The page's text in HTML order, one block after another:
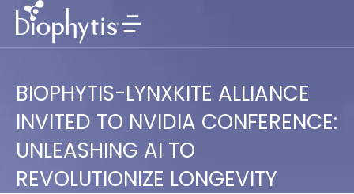
BIOPHYTIS-LYNXKITE ALLIANCE
INVITED TO NVIDIA CONFERENCE:
UNLEASHING AI TO
REVOLUTIONIZE LONGEVITY